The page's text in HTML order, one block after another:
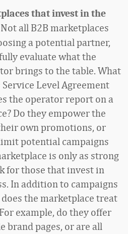
that invest in the
Not all B2B marketplaces
a potential partner,
evaluate what the
brings to the table. What
Level Agreement
the operator report on a
Do they empower the
own promotions, or
potential campaigns
is only as strong
for those that invest in
In addition to campaigns
the marketplace treat
example, do they offer
brand pages, or are all